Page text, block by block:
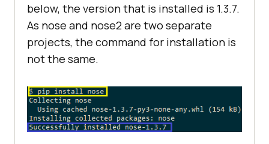
below, the version that is installed is 1.3.7.
As nose and nose2 are two separate
projects, the command for installation is
not the same.